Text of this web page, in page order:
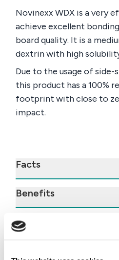
Novinexx WDX is a very
achieve excellent
board quality. It is a
dextrin with high
Due to the usage of
this product has a 100%
footprint with close to
impact.
Facts
Benefits